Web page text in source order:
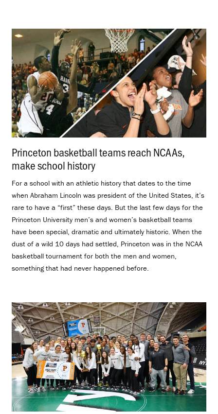
Princeton basketball teams reach NCAAs,
make school history
For a school with an athletic history that dates to the time
when Abraham Lincoln was president of the United States, it’s
rare to have a “first” these days. But the last few days for the
Princeton University men’s and women’s basketball teams
have been special, dramatic and ultimately historic. When the
dust of a wild 10 days had settled, Princeton was in the NCAA
basketball tournament for both the men and women,
something that had never happened before.